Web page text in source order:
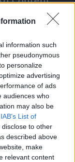
information such
pseudonymous
personalize
advertising
of ads
audiences who
may also be
IAB's List of
to other
described above
make
relevant content
Report